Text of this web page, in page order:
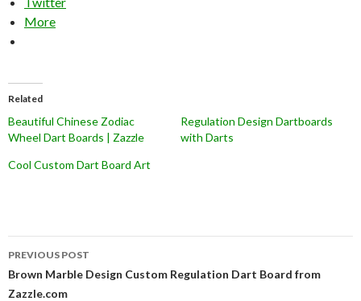
More
Related
Beautiful Chinese Zodiac
Wheel Dart Boards | Zazzle
Regulation Design Dartboards
with Darts
Cool Custom Dart Board Art
Post
navigation
PREVIOUS POST
Brown Marble Design Custom Regulation Dart Board from
Zazzle.com